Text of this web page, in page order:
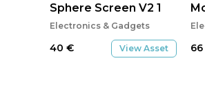
Sphere Screen V2 1
Electronics & Gadgets
40 € View Asset 66